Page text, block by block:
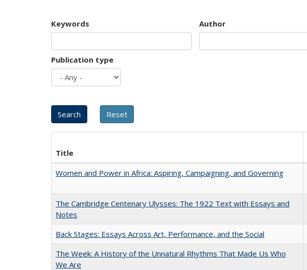
Keywords Author
Publication type
Title
Women and Power in Africa: Aspiring, Campaigning, and Governing
The Cambridge Centenary Ulysses: The 1922 Text with Essays and
Notes
Back Stages: Essays Across Art, Performance, and the Social
The Week: A History of the Unnatural Rhythms That Made Us Who
We Are